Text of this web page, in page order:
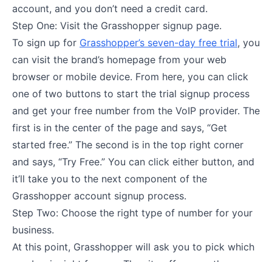
account, and you don’t need a credit card.
Step One: Visit the Grasshopper signup page.
To sign up for Grasshopper’s seven-day free trial, you
can visit the brand’s homepage from your web
browser or mobile device. From here, you can click
one of two buttons to start the trial signup process
and get your free number from the VoIP provider. The
first is in the center of the page and says, “Get
started free.” The second is in the top right corner
and says, “Try Free.” You can click either button, and
it’ll take you to the next component of the
Grasshopper account signup process.
Step Two: Choose the right type of number for your
business.
At this point, Grasshopper will ask you to pick which